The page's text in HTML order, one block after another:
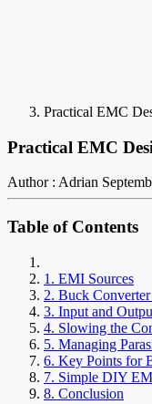
Practical EMC
Practical EMC
Author : Adrian
Table of Contents
1. EMI Sources
2. Buck
3. Input and
4. Slowing the
5. Managing
6. Key Points for
7. Simple DIY
8. Conclusion